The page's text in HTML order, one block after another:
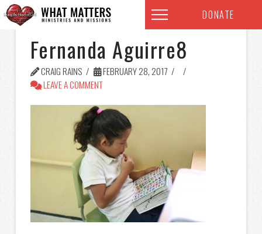
DONATE
Fernanda Aguirre8
CRAIG RAINS
FEBRUARY 28, 2017
LEAVE A COMMENT